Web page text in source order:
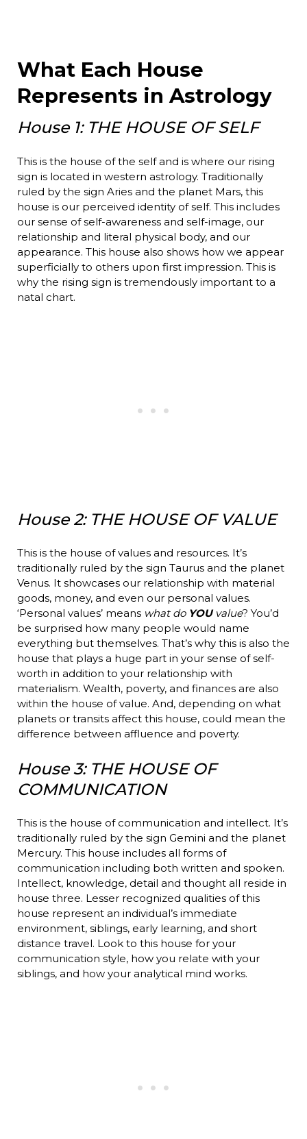
What Each House
Represents in Astrology
House 1: THE HOUSE OF SELF
This is the house of the self and is where our rising
sign is located in western astrology. Traditionally
ruled by the sign Aries and the planet Mars, this
house is our perceived identity of self. This includes
our sense of self-awareness and self-image, our
relationship and literal physical body, and our
appearance. This house also shows how we appear
superficially to others upon first impression. This is
why the rising sign is tremendously important to a
natal chart.
House 2: THE HOUSE OF VALUE
This is the house of values and resources. It’s
traditionally ruled by the sign Taurus and the planet
Venus. It showcases our relationship with material
goods, money, and even our personal values.
‘Personal values’ means what do YOUvalue? You’d
be surprised how many people would name
everything but themselves. That’s why this is also the
house that plays a huge part in your sense of self-
worth in addition to your relationship with
materialism. Wealth, poverty, and finances are also
within the house of value. And, depending on what
planets or transits affect this house, could mean the
difference between affluence and poverty.
House 3: THE HOUSE OF
COMMUNICATION
This is the house of communication and intellect. It’s
traditionally ruled by the sign Gemini and the planet
Mercury. This house includes all forms of
communication including both written and spoken.
Intellect, knowledge, detail and thought all reside in
house three. Lesser recognized qualities of this
house represent an individual’s immediate
environment, siblings, early learning, and short
distance travel. Look to this house for your
communication style, how you relate with your
siblings, and how your analytical mind works.